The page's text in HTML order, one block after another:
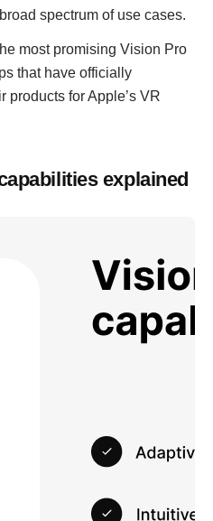
spectrum of use cases.
most promising Vision Pro
that have officially
products for Apple’s VR
explained